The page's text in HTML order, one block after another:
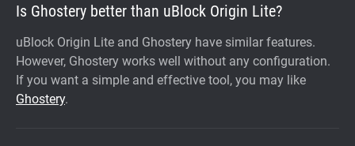
Is Ghostery better than uBlock Origin Lite?
uBlock Origin Lite and Ghostery have similar features.
However, Ghostery works well without any configuration.
If you want a simple and effective tool, you may like
Ghostery.